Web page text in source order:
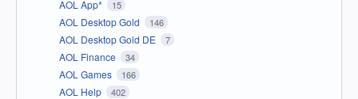
AOL App* 15
AOL Desktop Gold 146
AOL Desktop Gold DE 7
AOL Finance 34
AOL Games 166
AOL Help 402